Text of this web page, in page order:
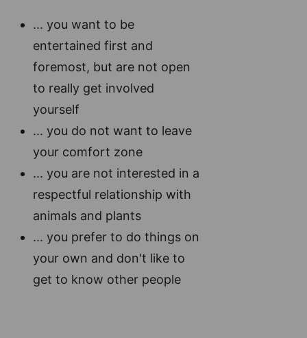
... you want to be
entertained first and
foremost, but are not open
to really get involved
yourself
... you do not want to leave
your comfort zone
... you are not interested in a
respectful relationship with
animals and plants
... you prefer to do things on
your own and don't like to
get to know other people